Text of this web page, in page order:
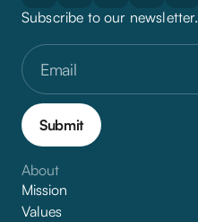
Subscribe to our newsletter.
About
Mission
Values